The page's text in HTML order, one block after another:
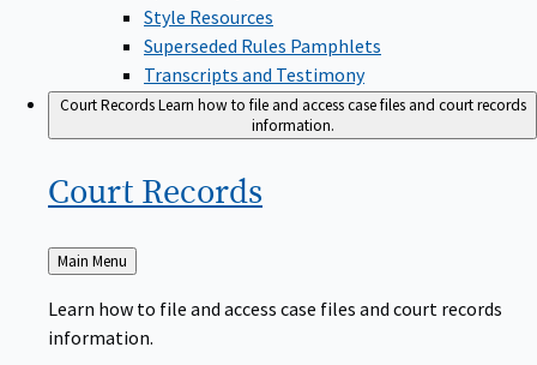
Style Resources
Superseded Rules Pamphlets
Transcripts and Testimony
Court RecordsLearn how to file and access case files and court records
information.
Court Records
Back
to
Main Menu
Learn how to file and access case files and court records
information.